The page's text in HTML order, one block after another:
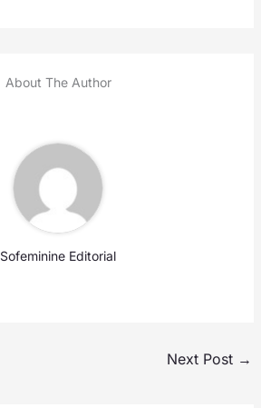
About The Author
Sofeminine Editorial
Next Post →